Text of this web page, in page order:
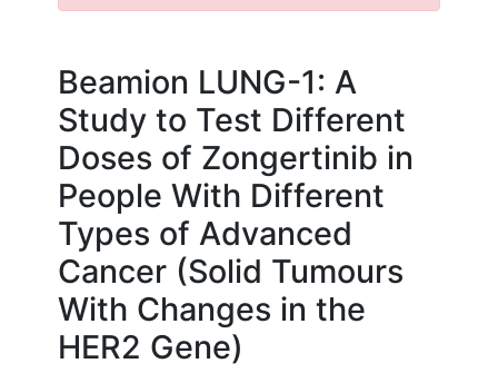
Beamion LUNG-1: A
Study to Test Different
Doses of Zongertinib in
People With Different
Types of Advanced
Cancer (Solid Tumours
With Changes in the
HER2 Gene)